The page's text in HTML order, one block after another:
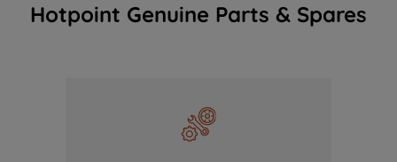
Hotpoint Genuine Parts & Spares